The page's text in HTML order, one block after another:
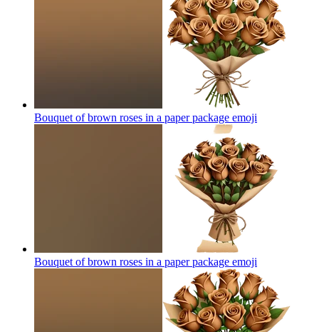
Bouquet of brown roses in a paper package emoji
Bouquet of brown roses in a paper package emoji